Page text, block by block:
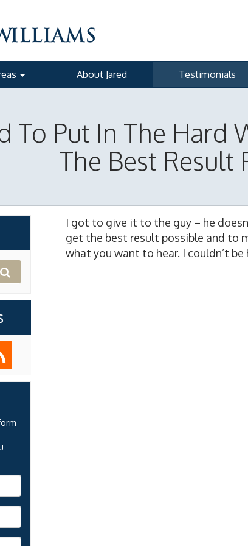
About Jared Testimonials
To Put In The Hard
The Best Result
I got to give it to the guy – he
get the best result possible and to
what you want to hear. I couldn’t